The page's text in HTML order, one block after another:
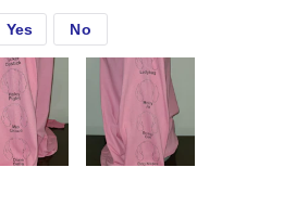
Yes No